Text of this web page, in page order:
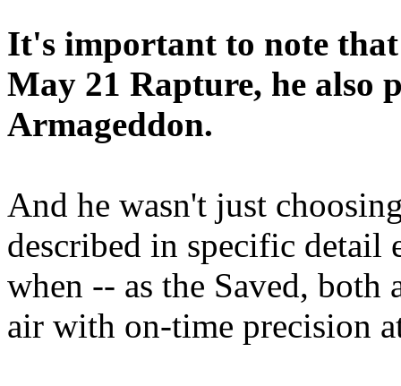
It's important to note
May 21 Rapture, he also
Armageddon.
And he wasn't just
described in specific detail
when -- as the Saved, both
air with on-time precision